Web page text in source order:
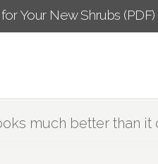
Your New Shrubs (PDF)
much better than it